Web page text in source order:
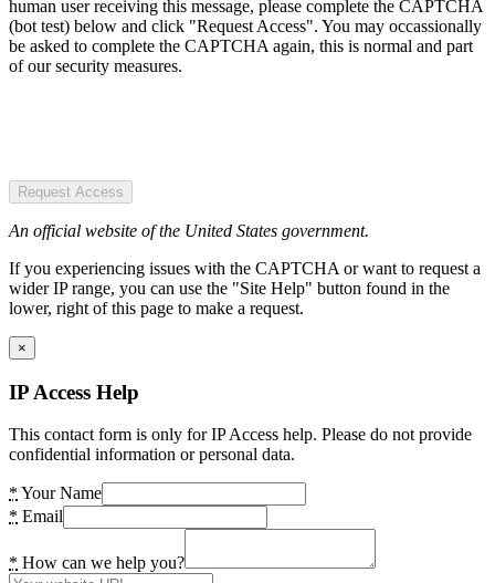
human user receiving this message, please complete the CAPTCHA
(bot test) below and click "Request Access". You may occassionally
be asked to complete the CAPTCHA again, this is normal and part
of our security measures.
Request Access
An official website of the United States government.
If you experiencing issues with the CAPTCHA or want to request a
wider IP range, you can use the "Site Help" button found in the
lower, right of this page to make a request.
×
IP Access Help
This contact form is only for IP Access help. Please do not provide
confidential information or personal data.
* Your Name
* Email
* How can we help you?